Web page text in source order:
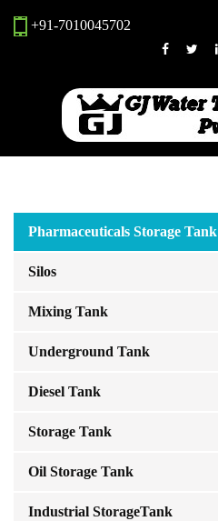
+91-7010045702
Pharmaceuticals Storage Tank
Silos
Mixing Tank
Underground Tank
Diesel Tank
Storage Tank
Oil Storage Tank
Industrial StorageTank